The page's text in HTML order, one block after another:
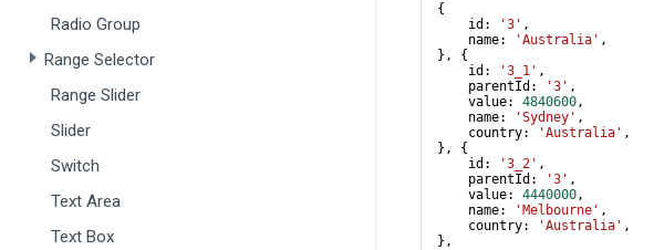
Radio Group
Range Selector
Range Slider
Slider
Switch
Text Area
Text Box
{
id : '3' ,
name: 'Australia' ,
}, {
id : '3_1' ,
parentId : '3' ,
value: 4840600,
name: 'Sydney' ,
country: 'Australia' ,
}, {
id : '3_2' ,
parentId : '3' ,
value: 4440000,
name: 'Melbourne' ,
country: 'Australia' ,
},